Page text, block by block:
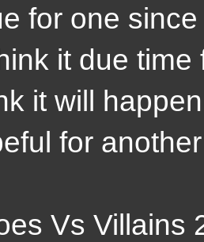
for one
it due
it will
for
Vs Villains